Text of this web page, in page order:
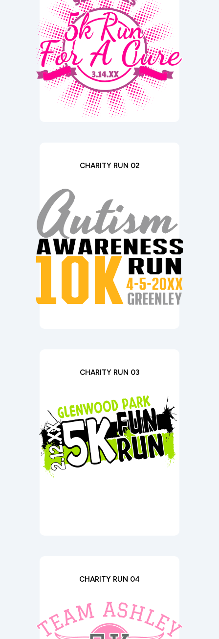
CHARITY RUN 02
CHARITY RUN 03
CHARITY RUN 04